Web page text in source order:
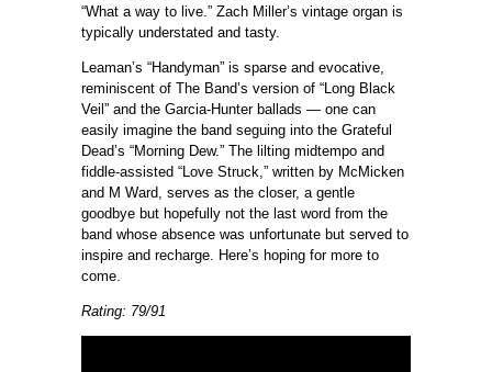
“What a way to live.” Zach Miller’s vintage organ is
typically understated and tasty.
Leaman’s “Handyman” is sparse and evocative,
reminiscent of The Band’s version of “Long Black
Veil” and the Garcia-Hunter ballads — one can
easily imagine the band seguing into the Grateful
Dead’s “Morning Dew.” The lilting midtempo and
fiddle-assisted “Love Struck,” written by McMicken
and M Ward, serves as the closer, a gentle
goodbye but hopefully not the last word from the
band whose absence was unfortunate but served to
inspire and recharge. Here’s hoping for more to
come.
Rating: 79/91